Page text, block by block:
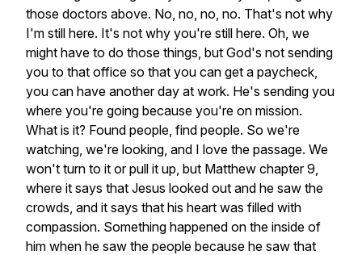
those doctors above. No, no, no, no. That's not why
I'm still here. It's not why you're still here. Oh, we
might have to do those things, but God's not sending
you to that office so that you can get a paycheck,
you can have another day at work. He's sending you
where you're going because you're on mission.
What is it? Found people, find people. So we're
watching, we're looking, and I love the passage. We
won't turn to it or pull it up, but Matthew chapter 9,
where it says that Jesus looked out and he saw the
crowds, and it says that his heart was filled with
compassion. Something happened on the inside of
him when he saw the people because he saw that